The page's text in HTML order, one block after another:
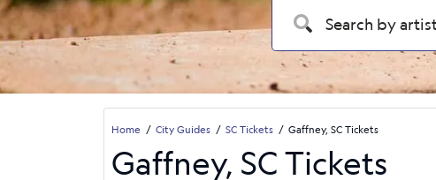
Home City Guides SC Tickets Gaffney, SC Tickets
Gaffney, SC Tickets